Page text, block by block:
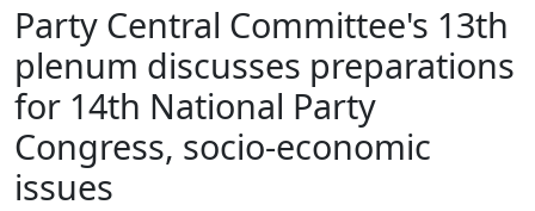
Party Central Committee's 13th
plenum discusses preparations
for 14th National Party
Congress, socio-economic
issues